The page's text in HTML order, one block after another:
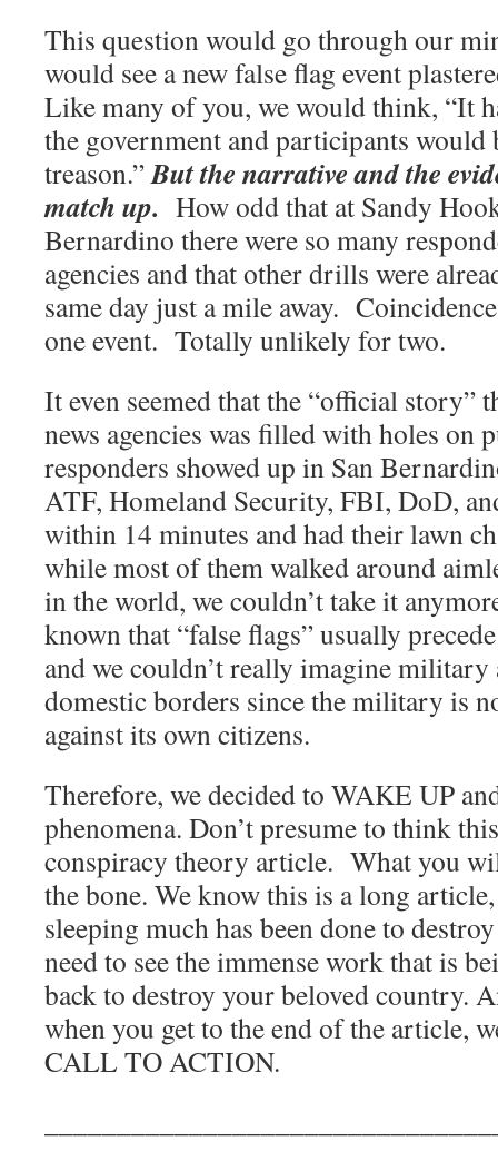
This question would go through our
would see a new false flag event
Like many of you, we would think, “It
the government and participants would
treason.”But the narrative and the
match up. How odd that at Sandy
Bernardino there were so many
agencies and that other drills were
same day just a mile away.
one event. Totally unlikely for two.
It even seemed that the “official story”
news agencies was filled with holes on
responders showed up in San
ATF, Homeland Security, FBI, DoD,
within 14 minutes and had their lawn
while most of them walked around
in the world, we couldn’t take it
known that “false flags” usually
and we couldn’t really imagine
domestic borders since the military is
against its own citizens.
Therefore, we decided to WAKE UP
phenomena. Don’t presume to think
conspiracy theory article. What you
the bone. We know this is a long
sleeping much has been done to
need to see the immense work that is
back to destroy your beloved country.
when you get to the end of the article,
CALL TO ACTION.